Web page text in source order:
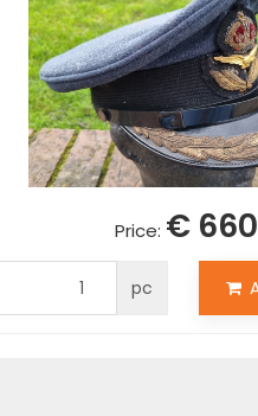
Price: € 660
pc